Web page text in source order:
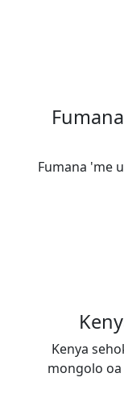
Fumana 'me
Kenya
mongolo